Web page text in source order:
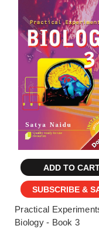
ADD TO
SUBSCRIBE &
Practical
Biology - Book 3